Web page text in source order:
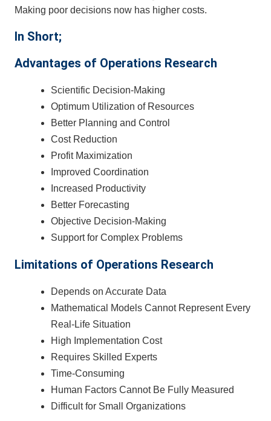
Making poor decisions now has higher costs.
In Short;
Advantages of Operations Research
Scientific Decision-Making
Optimum Utilization of Resources
Better Planning and Control
Cost Reduction
Profit Maximization
Improved Coordination
Increased Productivity
Better Forecasting
Objective Decision-Making
Support for Complex Problems
Limitations of Operations Research
Depends on Accurate Data
Mathematical Models Cannot Represent Every
Real-Life Situation
High Implementation Cost
Requires Skilled Experts
Time-Consuming
Human Factors Cannot Be Fully Measured
Difficult for Small Organizations